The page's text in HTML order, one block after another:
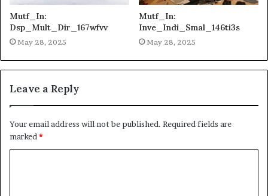
Mutf_In:
Dsp_Mult_Dir_167wfvv
May 28, 2025
Mutf_In:
Inve_Indi_Smal_146ti3s
May 28, 2025
Leave a Reply
Your email address will not be published. Required fields are
marked *